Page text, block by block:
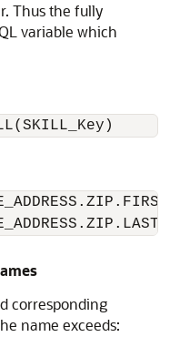
Thus the fully
variable which
corresponding
name exceeds: